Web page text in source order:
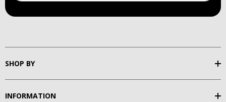
SHOP BY
INFORMATION